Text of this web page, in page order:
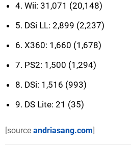
4. Wii: 31,071 (20,148)
5. DSi LL: 2,899 (2,237)
6. X360: 1,660 (1,678)
7. PS2: 1,500 (1,294)
8. DSi: 1,516 (993)
9. DS Lite: 21 (35)
[source andriasang.com]